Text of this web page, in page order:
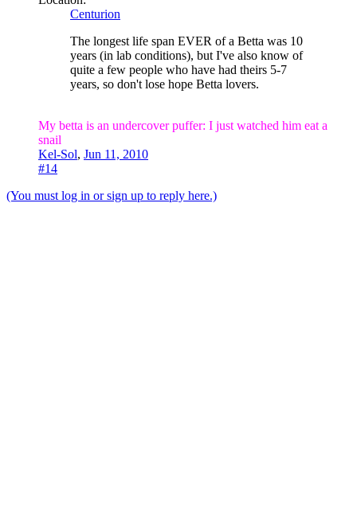
Centurion
The longest life span EVER of a Betta was 10
years (in lab conditions), but I've also know of
quite a few people who have had theirs 5-7
years, so don't lose hope Betta lovers.
My betta is an undercover puffer: I just watched him eat a
snail
Kel-Sol, Jun 11, 2010
#14
(You must log in or sign up to reply here.)